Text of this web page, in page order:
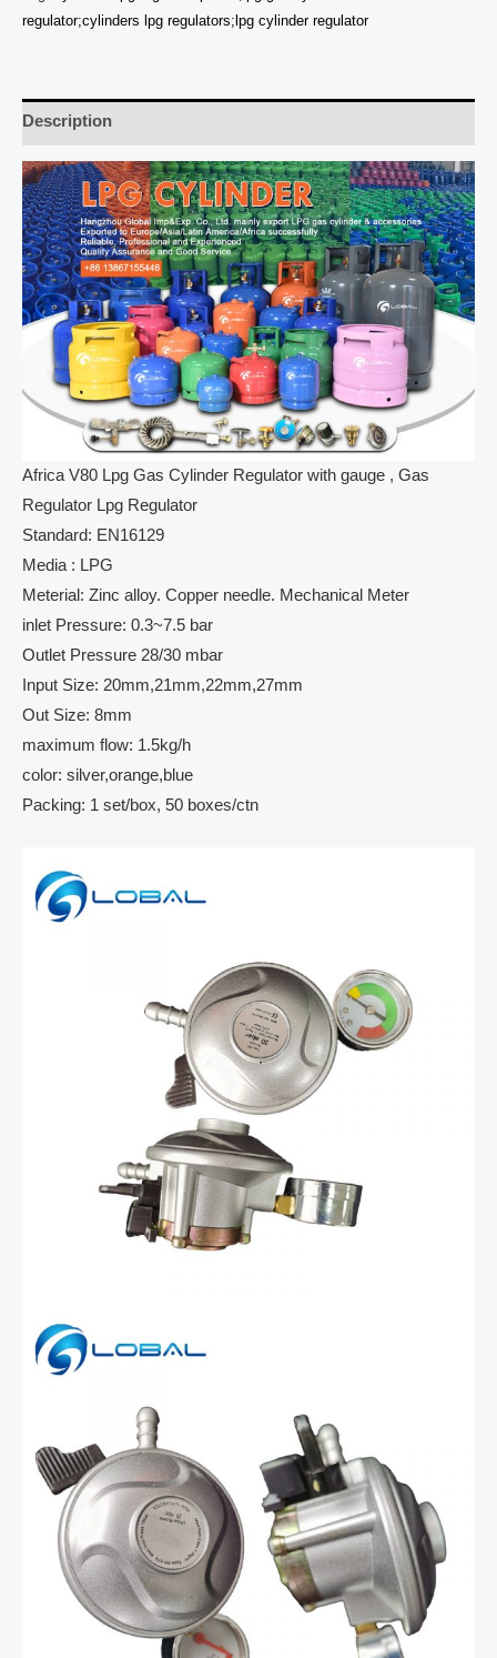
regulator;cylinders lpg regulators;lpg cylinder regulator
Description
Africa V80 Lpg Gas Cylinder Regulator with gauge , Gas
Regulator Lpg Regulator
Standard: EN16129
Media : LPG
Meterial: Zinc alloy. Copper needle. Mechanical Meter
inlet Pressure: 0.3~7.5 bar
Outlet Pressure 28/30 mbar
Input Size: 20mm,21mm,22mm,27mm
Out Size: 8mm
maximum flow: 1.5kg/h
color: silver,orange,blue
Packing: 1 set/box, 50 boxes/ctn